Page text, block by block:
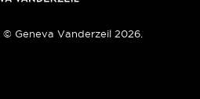
Geneva Vanderzeil 2026.